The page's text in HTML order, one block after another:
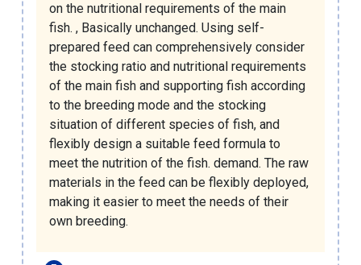
on the nutritional requirements of the main
fish. , Basically unchanged. Using self-
prepared feed can comprehensively consider
the stocking ratio and nutritional requirements
of the main fish and supporting fish according
to the breeding mode and the stocking
situation of different species of fish, and
flexibly design a suitable feed formula to
meet the nutrition of the fish. demand. The raw
materials in the feed can be flexibly deployed,
making it easier to meet the needs of their
own breeding.